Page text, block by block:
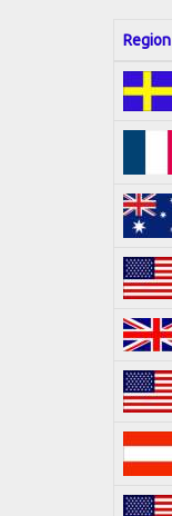
Region